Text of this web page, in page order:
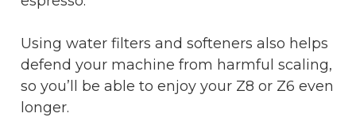
Using water filters and softeners also helps
defend your machine from harmful scaling,
so you’ll be able to enjoy your Z8 or Z6 even
longer.